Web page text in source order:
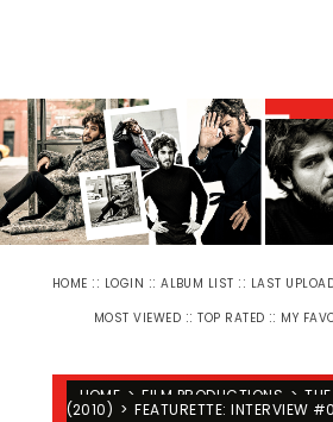
HOME :: LOGIN ::ALBUM LIST :: LAST
MOST VIEWED ::TOP RATED :: MY
HOME > FILM PRODUCTIONS >
(2010) > FEATURETTE: INTERVIEW